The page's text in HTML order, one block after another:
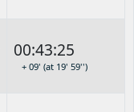
00:43:25
+ 09' (at 19' 59'')